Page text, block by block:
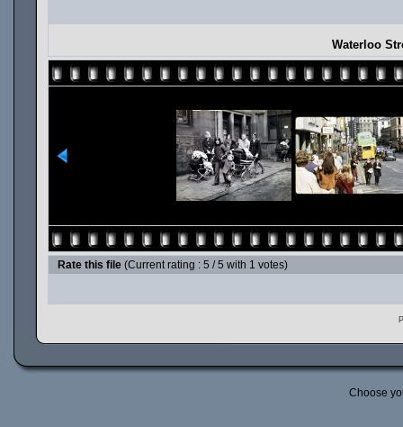
Waterloo
Rate this file (Current rating : 5 / 5 with 1 votes)
Choose